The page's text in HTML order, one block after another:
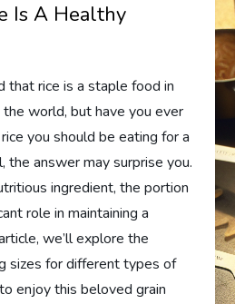
Is A Healthy
that rice is a staple food in
world, but have you ever
you should be eating for a
the answer may surprise you.
ingredient, the portion
role in maintaining a
we’ll explore the
sizes for different types of
enjoy this beloved grain